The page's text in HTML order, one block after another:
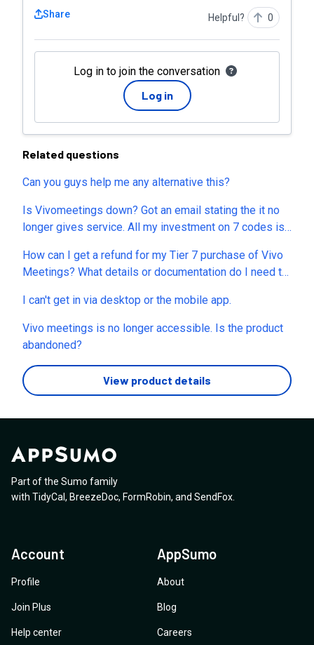
Share Helpful? 0
Log in to join the conversation
Log in
Related questions
Can you guys help me any alternative this?
Is Vivomeetings down? Got an email stating the it no
longer gives service. All my investment on 7 codes is
end up losing money after sessions.us. So, what’s the
alternative now? MeetN, MeetHour? Which one is best
and reliable and the company will not close like these
How can I get a refund for my Tier 7 purchase of Vivo
Meetings? What details or documentation do I need to
of dollars for "lifetime access," but Vivo Meetings was
discontinued without warning. The only alternative
offered is a temporary migration to Callbridge that
into a paid subscription. Since the terms of the lifetime
deal I invested in were not honored, I am requesting
I can't get in via desktop or the mobile app.
Vivo meetings is no longer accessible. Is the product
abandoned?
View product details
Part of the Sumo family
with TidyCal , BreezeDoc, FormRobin, and SendFox
Account
Profile
Join Plus
Help center
AppSumo
About
Blog
Careers